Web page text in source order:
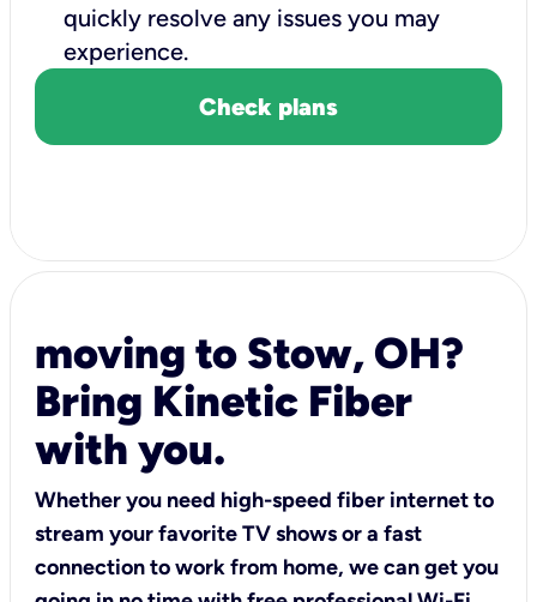
quickly resolve any issues you may
experience.
Check plans
moving to Stow, OH?
Bring Kinetic Fiber
with you.
Whether you need high-speed fiber internet to
stream your favorite TV shows or a fast
connection to work from home, we can get you